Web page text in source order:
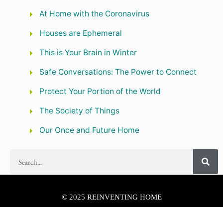
At Home with the Coronavirus
Houses are Ephemeral
This is Your Brain in Winter
Safe Conversations: The Power to Connect
Protect Your Portion of the World
The Society of Things
Our Once and Future Home
© 2025 REINVENTING HOME